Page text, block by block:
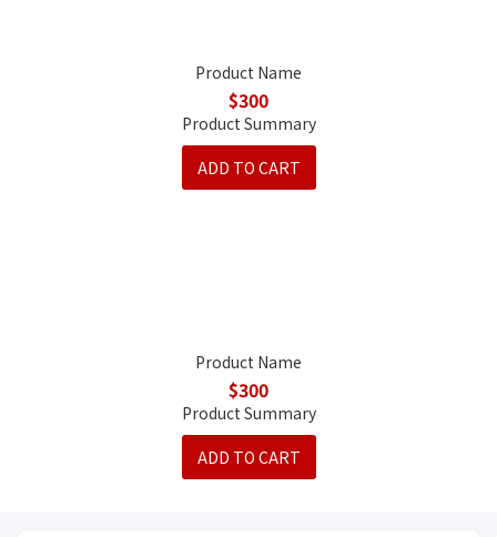
Product Name
$300
Product Summary
ADD TO CART
Product Name
$300
Product Summary
ADD TO CART